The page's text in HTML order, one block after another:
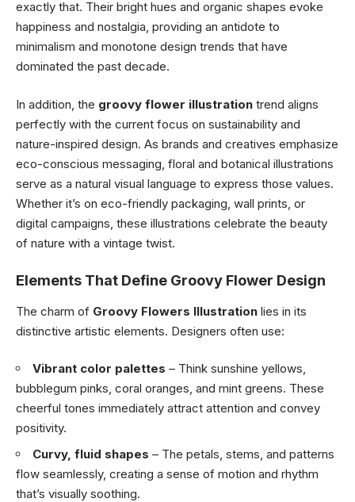
exactly that. Their bright hues and organic shapes evoke
happiness and nostalgia, providing an antidote to
minimalism and monotone design trends that have
dominated the past decade.
In addition, the groovy flower illustration trend aligns
perfectly with the current focus on sustainability and
nature-inspired design. As brands and creatives emphasize
eco-conscious messaging, floral and botanical illustrations
serve as a natural visual language to express those values.
Whether it’s on eco-friendly packaging, wall prints, or
digital campaigns, these illustrations celebrate the beauty
of nature with a vintage twist.
Elements That Define Groovy Flower Design
The charm of Groovy Flowers Illustration lies in its
distinctive artistic elements. Designers often use:
Vibrant color palettes – Think sunshine yellows,
bubblegum pinks, coral oranges, and mint greens. These
cheerful tones immediately attract attention and convey
positivity.
Curvy, fluid shapes – The petals, stems, and patterns
flow seamlessly, creating a sense of motion and rhythm
that’s visually soothing.